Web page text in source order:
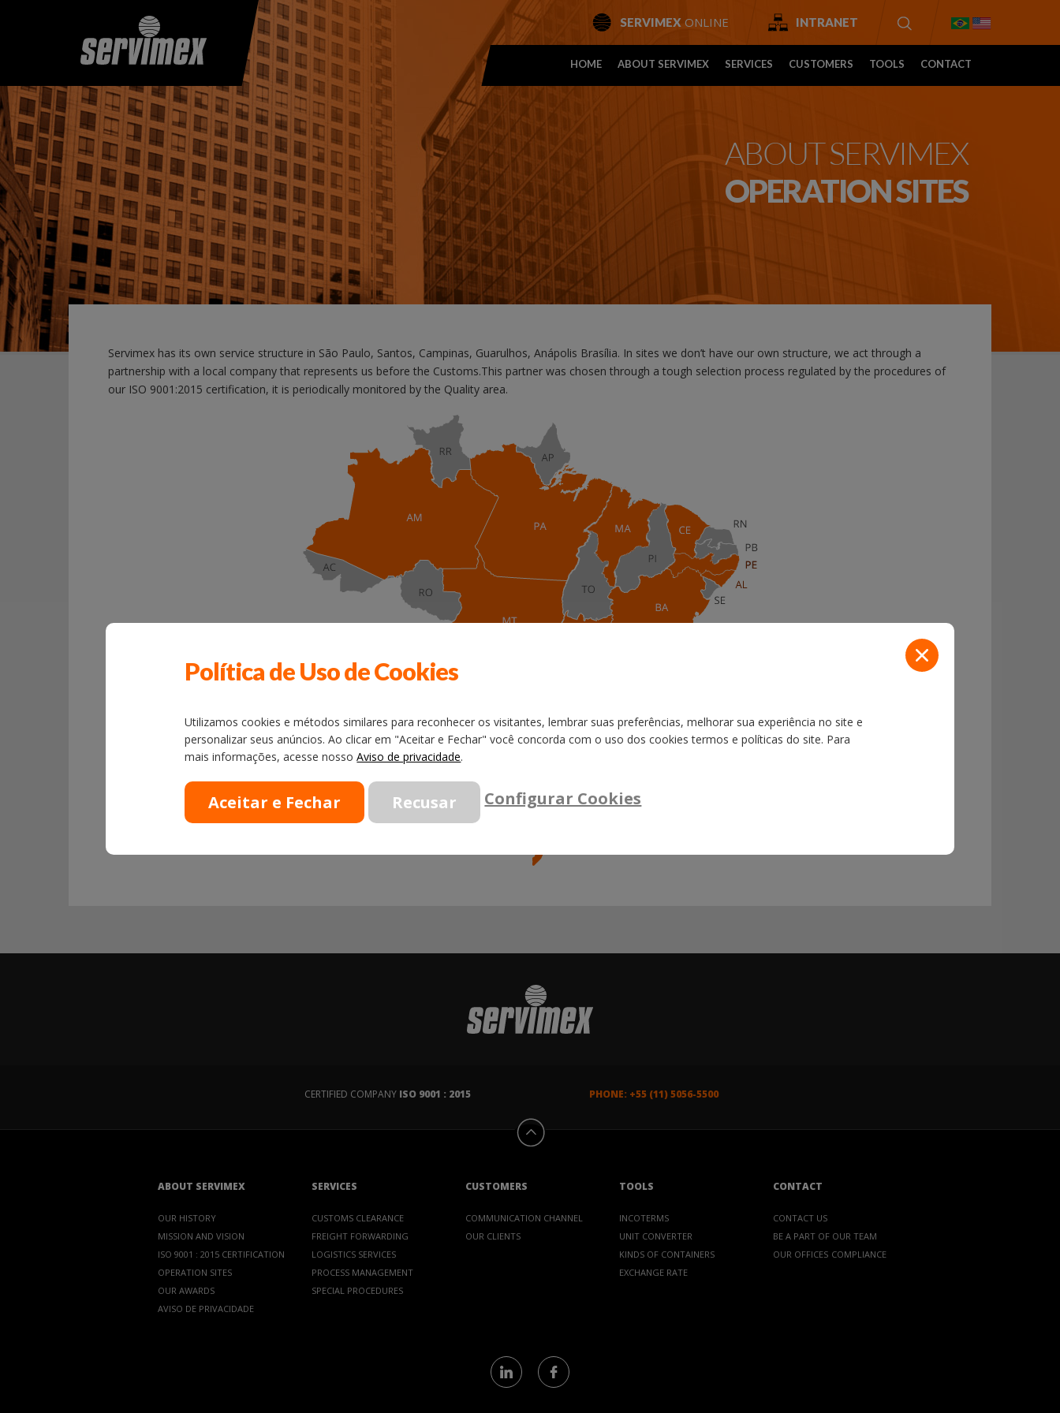
SERVIMEX ONLINE INTRANET
HOME ABOUT SERVIMEX SERVICES CUSTOMERS TOOLS CONTACT
ABOUT SERVIMEX
OPERATION SITES
Servimex has its own service structure in São Paulo, Santos, Campinas, Guarulhos, Anápolis Brasília. In sites we don’t have our own structure, we act through a
partnership with a local company that represents us before the Customs.This partner was chosen through a tough selection process regulated by the procedures of
our ISO 9001:2015 certification, it is periodically monitored by the Quality area.
CERTIFIED COMPANY ISO 9001 : 2015 PHONE: +55 (11) 5056-5500
ABOUT SERVIMEX
OUR HISTORY
MISSION AND VISION
ISO 9001 : 2015 CERTIFICATION
OPERATION SITES
OUR AWARDS
AVISO DE PRIVACIDADE
SERVICES
CUSTOMS CLEARANCE
FREIGHT FORWARDING
LOGISTICS SERVICES
PROCESS MANAGEMENT
SPECIAL PROCEDURES
CUSTOMERS
COMMUNICATION CHANNEL
OUR CLIENTS
TOOLS
INCOTERMS
UNIT CONVERTER
KINDS OF CONTAINERS
EXCHANGE RATE
CONTACT
CONTACT US
BE A PART OF OUR TEAM
OUR OFFICES COMPLIANCE
Política de Uso de Cookies
Utilizamos cookies e métodos similares para reconhecer os visitantes, lembrar suas preferências, melhorar sua experiência no site e
personalizar seus anúncios. Ao clicar em "Aceitar e Fechar" você concorda com o uso dos cookies termos e políticas do site. Para
mais informações, acesse nossoAviso de privacidade.
Configurar Cookies